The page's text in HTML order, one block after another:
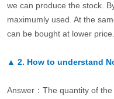
we can produce the stock.
maximumly used. At the
can be bought at lower price.
▲ 2. How to understand
Answer：The quantity of